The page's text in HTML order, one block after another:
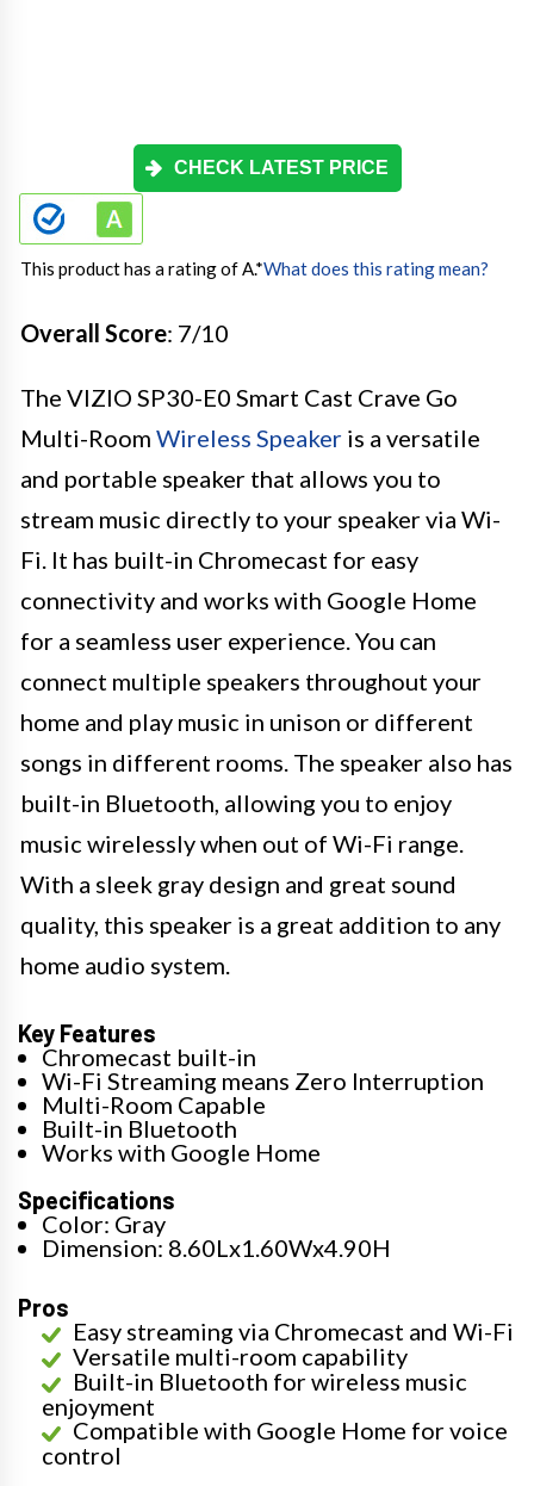
CHECK LATEST PRICE
This product has a rating of A.*What does this rating mean?
Overall Score: 7/10
The VIZIO SP30-E0 Smart Cast Crave Go
Multi-Room Wireless Speaker is a versatile
and portable speaker that allows you to
stream music directly to your speaker via Wi-
Fi. It has built-in Chromecast for easy
connectivity and works with Google Home
for a seamless user experience. You can
connect multiple speakers throughout your
home and play music in unison or different
songs in different rooms. The speaker also has
built-in Bluetooth, allowing you to enjoy
music wirelessly when out of Wi-Fi range.
With a sleek gray design and great sound
quality, this speaker is a great addition to any
home audio system.
Key Features
Chromecast built-in
Wi-Fi Streaming means Zero Interruption
Multi-Room Capable
Built-in Bluetooth
Works with Google Home
Specifications
Color: Gray
Dimension: 8.60Lx1.60Wx4.90H
Pros
Easy streaming via Chromecast and Wi-Fi
Versatile multi-room capability
Built-in Bluetooth for wireless music
enjoyment
Compatible with Google Home for voice
control